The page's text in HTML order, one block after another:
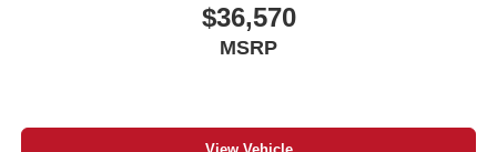
Steering Wheel Audio Controls
$36,570
MSRP